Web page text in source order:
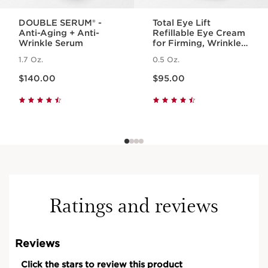
DOUBLE SERUM® -
Anti-Aging + Anti-
Wrinkle Serum
1.7 Oz.
$140.00
Total Eye Lift
Refillable Eye Cream
for Firming, Wrinkles,
Puffiness
0.5 Oz.
$95.00
Ratings and reviews